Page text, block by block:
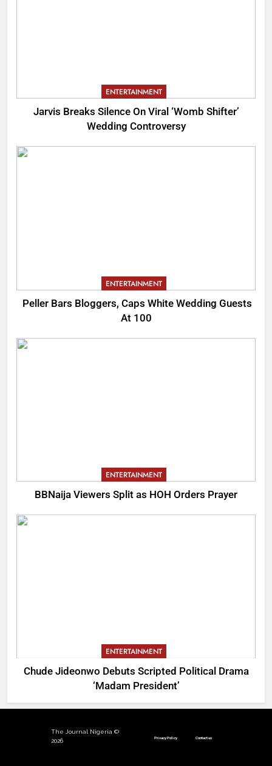
ENTERTAINMENT
Jarvis Breaks Silence On Viral ‘Womb Shifter’
Wedding Controversy
ENTERTAINMENT
Peller Bars Bloggers, Caps White Wedding Guests
At 100
ENTERTAINMENT
BBNaija Viewers Split as HOH Orders Prayer
ENTERTAINMENT
Chude Jideonwo Debuts Scripted Political Drama
‘Madam President’
The Journal Nigeria ©
2026
Privacy Policy Contact us